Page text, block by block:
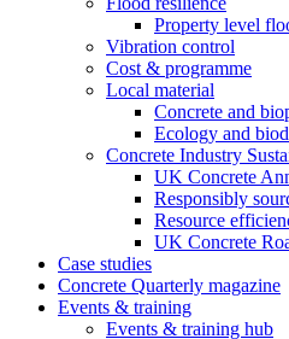
Property level
Vibration control
Cost & programme
Local material
Concrete and
Ecology and
Concrete Industry
UK Concrete
Responsibly
Resource
UK Concrete
Case studies
Concrete Quarterly magazine
Events & training
Events & training hub